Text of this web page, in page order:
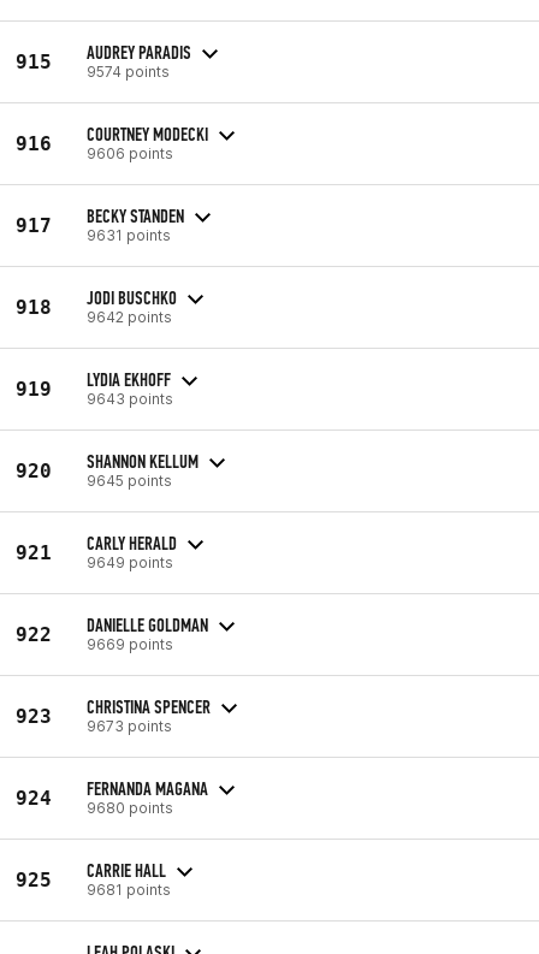
915 AUDREY PARADIS
9574 points
916 COURTNEY MODECKI
9606 points
917 BECKY STANDEN
9631 points
918 JODI BUSCHKO
9642 points
919 LYDIA EKHOFF
9643 points
920 SHANNON KELLUM
9645 points
921 CARLY HERALD
9649 points
922 DANIELLE GOLDMAN
9669 points
923 CHRISTINA SPENCER
9673 points
924 FERNANDA MAGANA
9680 points
925 CARRIE HALL
9681 points